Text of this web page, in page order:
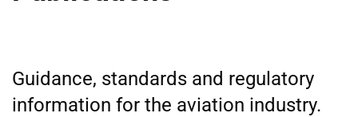
Guidance, standards and regulatory
information for the aviation industry.